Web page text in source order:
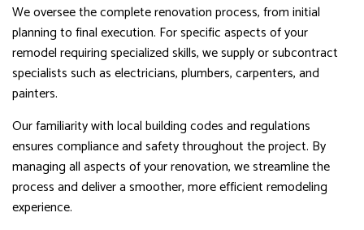
We oversee the complete renovation process, from initial
planning to final execution. For specific aspects of your
remodel requiring specialized skills, we supply or subcontract
specialists such as electricians, plumbers, carpenters, and
painters.
Our familiarity with local building codes and regulations
ensures compliance and safety throughout the project. By
managing all aspects of your renovation, we streamline the
process and deliver a smoother, more efficient remodeling
experience.